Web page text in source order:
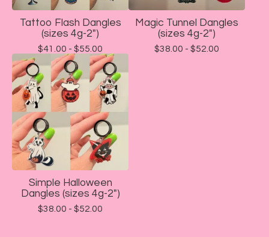
Tattoo Flash Dangles
(sizes 4g-2")
$41.00 - $55.00
Magic Tunnel Dangles
(sizes 4g-2")
$38.00 - $52.00
Simple Halloween
Dangles (sizes 4g-2")
$38.00 - $52.00